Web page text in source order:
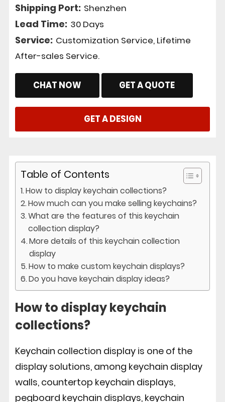
Shipping Port: Shenzhen
Lead Time: 30 Days
Service: Customization Service, Lifetime
After-sales Service.
CHAT NOW GET A QUOTE
GET A DESIGN
Table of Contents
How to display keychain collections?
How much can you make selling keychains?
What are the features of this keychain
collection display?
More details of this keychain collection
display
How to make custom keychain displays?
Do you have keychain display ideas?
How to display keychain
collections?
Keychain collection display is one of the
display solutions, among keychain display
walls, countertop keychain displays,
pegboard keychain displays, keychain